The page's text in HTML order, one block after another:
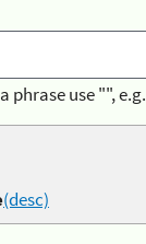
phrase use "",
(desc)